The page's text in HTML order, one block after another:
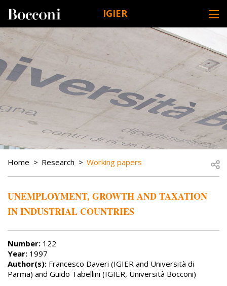
IGIER
DESK NAVIGATION
BREADCRUMB
Home Research Working papers
UNEMPLOYMENT, GROWTH AND TAXATION
IN INDUSTRIAL COUNTRIES
Number: 122
Year: 1997
Author(s): Francesco Daveri (IGIER and Università di
Parma) and Guido Tabellini (IGIER, Università Bocconi)